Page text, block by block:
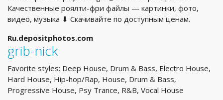
Качественные роялти-фри файлы — картинки, фото,
видео, музыка ⬇ Скачивайте по доступным ценам.
Ru.depositphotos.com
grib-nick
Favorite styles: Deep House, Drum & Bass, Electro House,
Hard House, Hip-hop/Rap, House, Drum & Bass,
Progressive House, Psy Trance, R&B, Vocal House